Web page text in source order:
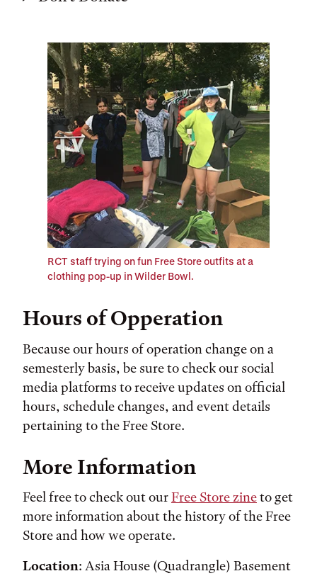
RCT staff trying on fun Free Store outfits at a
clothing pop-up in Wilder Bowl.
Hours of Opperation
Because our hours of operation change on a
semesterly basis, be sure to check our social
media platforms to receive updates on official
hours, schedule changes, and event details
pertaining to the Free Store.
More Information
Feel free to check out ourFree Store zineto get
more information about the history of the Free
Store and how we operate.
Location: Asia House (Quadrangle) Basement